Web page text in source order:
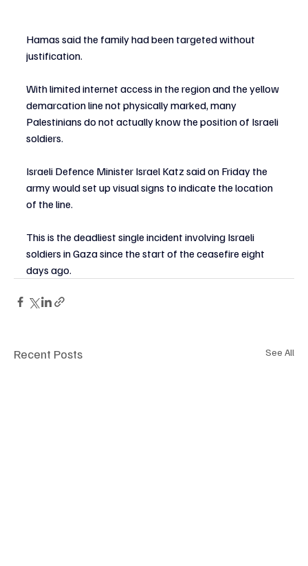
Hamas said the family had been targeted without
justification.
With limited internet access in the region and the yellow
demarcation line not physically marked, many
Palestinians do not actually know the position of Israeli
soldiers.
Israeli Defence Minister Israel Katz said on Friday the
army would set up visual signs to indicate the location
of the line.
This is the deadliest single incident involving Israeli
soldiers in Gaza since the start of the ceasefire eight
days ago.
Recent Posts See All